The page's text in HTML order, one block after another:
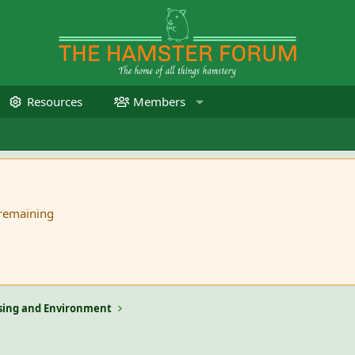
Resources Members
and Environment